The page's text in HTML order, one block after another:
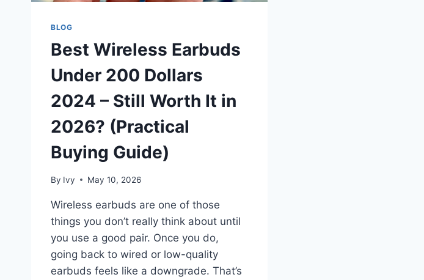
BLOG
Best Wireless Earbuds
Under 200 Dollars
2024 – Still Worth It in
2026? (Practical
Buying Guide)
By Ivy May 10, 2026
Wireless earbuds are one of those
things you don’t really think about until
you use a good pair. Once you do,
going back to wired or low-quality
earbuds feels like a downgrade. That’s